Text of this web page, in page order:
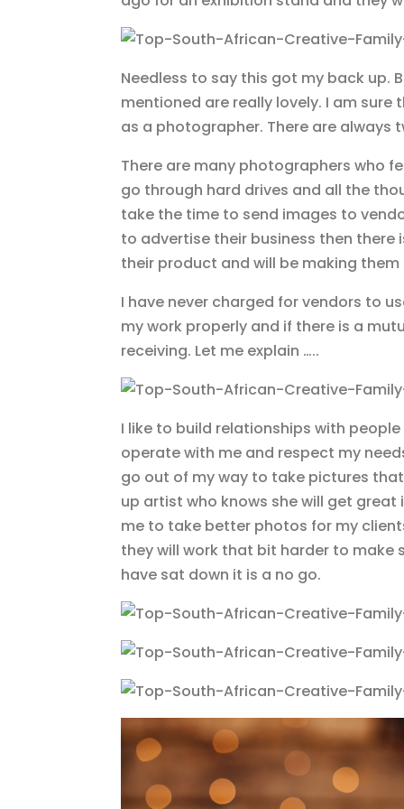
Needless to say this got my back up.
mentioned are really lovely. I am
as a photographer. There are
There are many photographers who
go through hard drives and all the
take the time to send images to
to advertise their business then
their product and will be making them
I have never charged for vendors to
my work properly and if there is a
receiving. Let me explain …..
I like to build relationships with
operate with me and respect my
go out of my way to take pictures
up artist who knows she will get
me to take better photos for my
they will work that bit harder to make
have sat down it is a no go.